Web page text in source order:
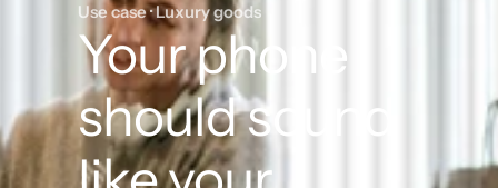
Use case · Luxury goods
Your phone
should sound